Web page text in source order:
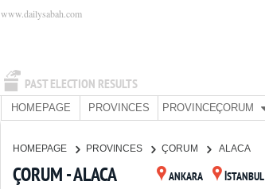
PAST ELECTION RESULTS
www.dailysabah.com
HOMEPAGE PROVINCES PROVINCE:ÇORUM
HOMEPAGE PROVINCES ÇORUM ALACA
ÇORUM - ALACA ANKARA İSTANBUL